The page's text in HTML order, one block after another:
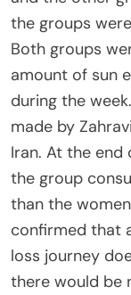
the groups
Both groups
amount of sun
during the
made by
Iran. At the
the group
than the
confirmed that
loss journey
there would be